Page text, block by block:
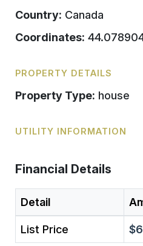
Country: Canada
Coordinates:
PROPERTY DETAILS
Property Type: house
UTILITY INFORMATION
Financial Details
Detail
List Price